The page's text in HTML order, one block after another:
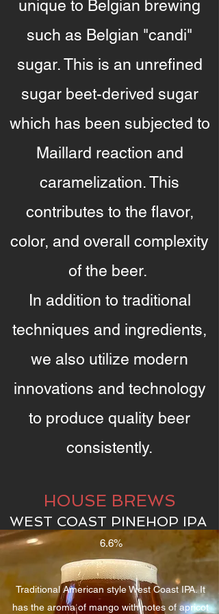
unique to Belgian brewing
such as Belgian "candi"
sugar. This is an unrefined
sugar beet-derived sugar
which has been subjected to
Maillard reaction and
caramelization. This
contributes to the flavor,
color, and overall complexity
of the beer.
In addition to traditional
techniques and ingredients,
we also utilize modern
innovations and technology
to produce quality beer
consistently.
HOUSE BREWS
6.6%
Traditional American style West Coast IPA. It
has the aroma of mango with notes of apricot
WEST COAST PINEHOP IPA